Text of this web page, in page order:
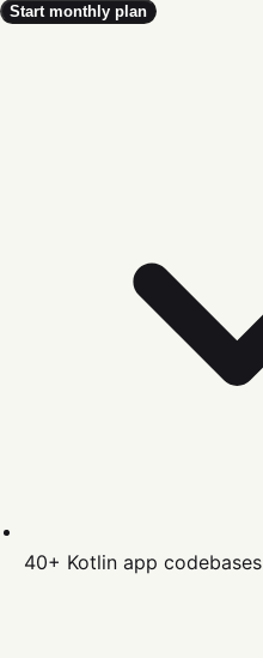
Start monthly plan
40+ Kotlin app codebases